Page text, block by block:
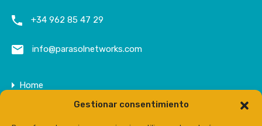
Gestionar consentimiento
+34 962 85 47 29
info@parasolnetworks.com
Home